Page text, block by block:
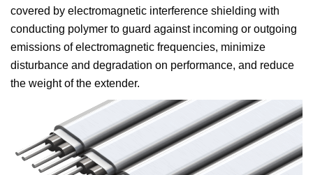
covered by electromagnetic interference shielding with
conducting polymer to guard against incoming or outgoing
emissions of electromagnetic frequencies, minimize
disturbance and degradation on performance, and reduce
the weight of the extender.